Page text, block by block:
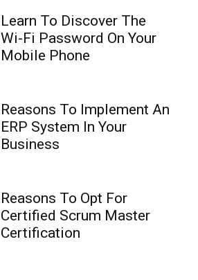
Learn To Discover The
Wi-Fi Password On Your
Mobile Phone
Reasons To Implement An
ERP System In Your
Business
Reasons To Opt For
Certified Scrum Master
Certification